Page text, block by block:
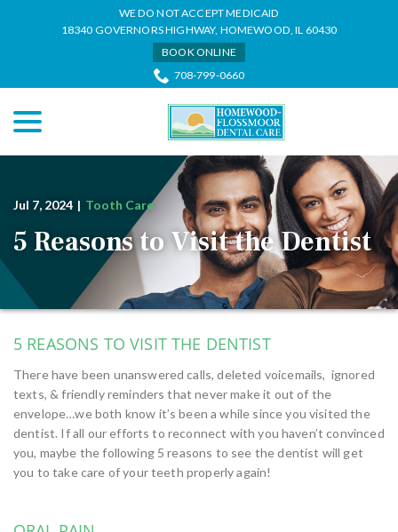
WE DO NOT ACCEPT MEDICAID
18340 GOVERNORS HIGHWAY, HOMEWOOD, IL 60430
BOOK ONLINE
708-799-0660
Jul 7, 2024 | Tooth Care
5 Reasons to Visit the Dentist
5 REASONS TO VISIT THE DENTIST
There have been unanswered calls, deleted voicemails, ignored
texts, & friendly reminders that never make it out of the
envelope…we both know it’s been a while since you visited the
dentist. If all our efforts to reconnect with you haven’t convinced
you, maybe the following 5 reasons to see the dentist will get
you to take care of your teeth properly again!